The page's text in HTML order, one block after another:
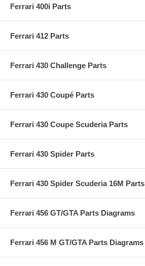
Ferrari 400i Parts
Ferrari 412 Parts
Ferrari 430 Challenge Parts
Ferrari 430 Coupé Parts
Ferrari 430 Coupe Scuderia Parts
Ferrari 430 Spider Parts
Ferrari 430 Spider Scuderia 16M Parts
Ferrari 456 GT/GTA Parts Diagrams
Ferrari 456 M GT/GTA Parts Diagrams